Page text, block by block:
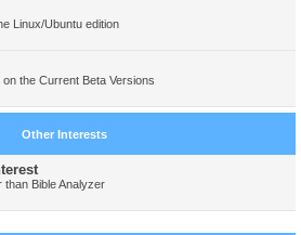
Linux/Ubuntu edition
the Current Beta Versions
Other Interests
Bible Analyzer